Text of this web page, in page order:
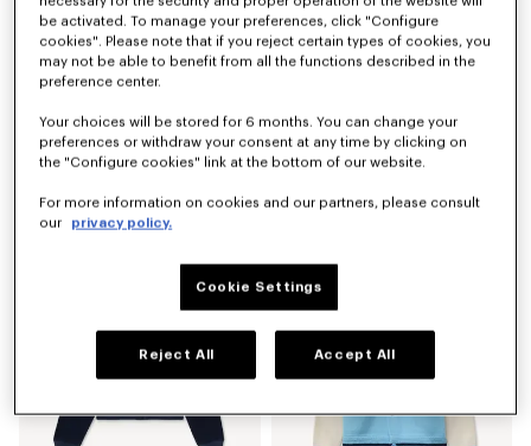
'Kenzogram' jumper in cotton
be activated. To manage your preferences, click "Configure
cookies". Please note that if you reject certain types of cookies, you
may not be able to benefit from all the functions described in the
preference center.
Your choices will be stored for 6 months. You can change your
preferences or withdraw your consent at any time by clicking on
the "Configure cookies" link at the bottom of our website.
For more information on cookies and our partners, please consult
our
privacy policy.
Cookie Settings
Reject All Accept All